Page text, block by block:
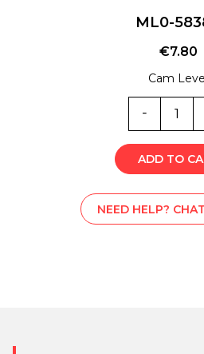
ML0-
€7.80
Cam
ML0-
5838Z
quantity
ADD TO
NEED HELP?